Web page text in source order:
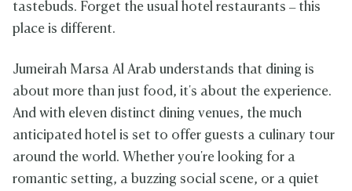
tastebuds. Forget the usual hotel restaurants – this
place is different.
Jumeirah Marsa Al Arab understands that dining is
about more than just food, it's about the experience.
And with eleven distinct dining venues, the much
anticipated hotel is set to offer guests a culinary tour
around the world. Whether you're looking for a
romantic setting, a buzzing social scene, or a quiet